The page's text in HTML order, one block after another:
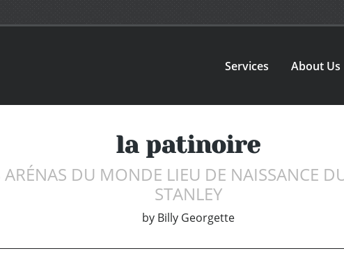
Services About Us
la patinoire
ARÉNAS DU MONDE LIEU DE NAISSANCE
STANLEY
by Billy Georgette